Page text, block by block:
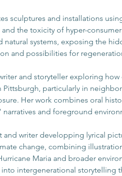
sculptures and installations
the toxicity of hyper-
natural systems, exposing the
and possibilities for
and storyteller exploring
Pittsburgh, particularly in
Her work combines oral
narratives and foreground
and writer developping lyrical
change, combining
Maria and broader
intergenerational storytelling